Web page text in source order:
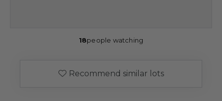
18people watching
Recommend similar lots